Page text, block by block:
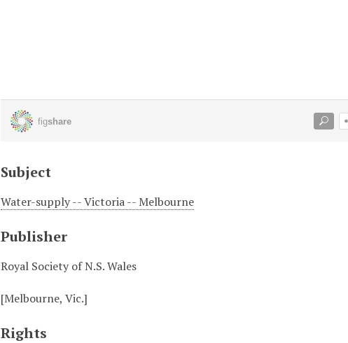
Subject
Water-supply -- Victoria -- Melbourne
Publisher
Royal Society of N.S. Wales
[Melbourne, Vic.]
Rights